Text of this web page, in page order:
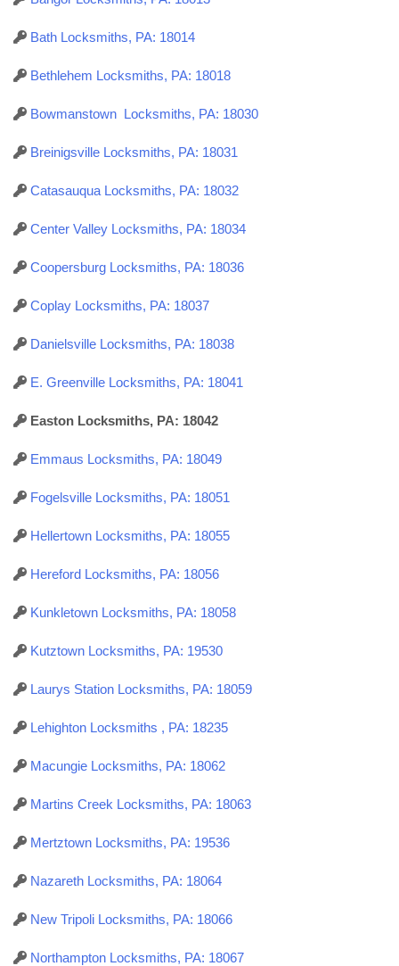
Bath Locksmiths, PA: 18014
Bethlehem Locksmiths, PA: 18018
Bowmanstown Locksmiths, PA: 18030
Breinigsville Locksmiths, PA: 18031
Catasauqua Locksmiths, PA: 18032
Center Valley Locksmiths, PA: 18034
Coopersburg Locksmiths, PA: 18036
Coplay Locksmiths, PA: 18037
Danielsville Locksmiths, PA: 18038
E. Greenville Locksmiths, PA: 18041
Easton Locksmiths, PA: 18042
Emmaus Locksmiths, PA: 18049
Fogelsville Locksmiths, PA: 18051
Hellertown Locksmiths, PA: 18055
Hereford Locksmiths, PA: 18056
Kunkletown Locksmiths, PA: 18058
Kutztown Locksmiths, PA: 19530
Laurys Station Locksmiths, PA: 18059
Lehighton Locksmiths , PA: 18235
Macungie Locksmiths, PA: 18062
Martins Creek Locksmiths, PA: 18063
Mertztown Locksmiths, PA: 19536
Nazareth Locksmiths, PA: 18064
New Tripoli Locksmiths, PA: 18066
Northampton Locksmiths, PA: 18067